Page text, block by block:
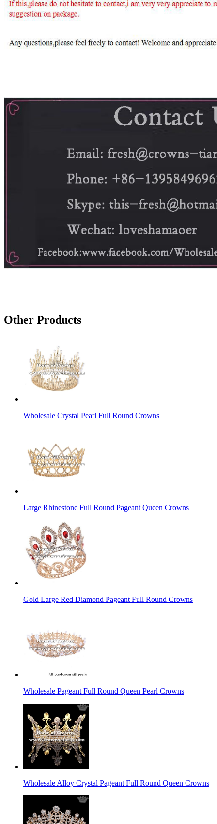
Other Products
Wholesale Crystal Pearl Full Round Crowns
Large Rhinestone Full Round Pageant Queen Crowns
Gold Large Red Diamond Pageant Full Round Crowns
Wholesale Pageant Full Round Queen Pearl Crowns
Wholesale Alloy Crystal Pageant Full Round Queen Crowns